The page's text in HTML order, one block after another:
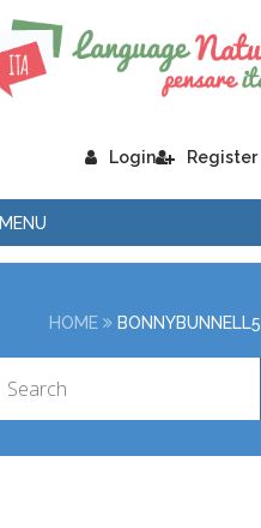
Login Register
MENU
HOME BONNYBUNNELL5